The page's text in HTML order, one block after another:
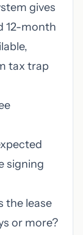
gives
12-month
tax trap
signing
the lease
or more?